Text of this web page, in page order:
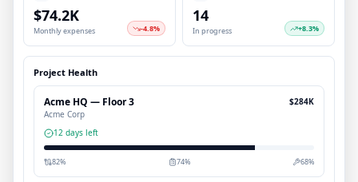
$74.2K
Monthly expenses -4.8%
14
In progress +8.3%
Project Health
Acme HQ — Floor 3
Acme Corp
$284K
12 days left
82% 74% 68%